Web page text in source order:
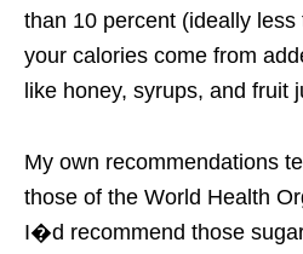
than 10 percent (ideally
your calories come from
like honey, syrups, and fruit
My own recommendations
those of the World Health
I�d recommend those